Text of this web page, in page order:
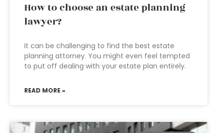
How to choose an estate planning
lawyer?
It can be challenging to find the best estate
planning attorney. You might even feel tempted
to put off dealing with your estate plan entirely.
READ MORE »